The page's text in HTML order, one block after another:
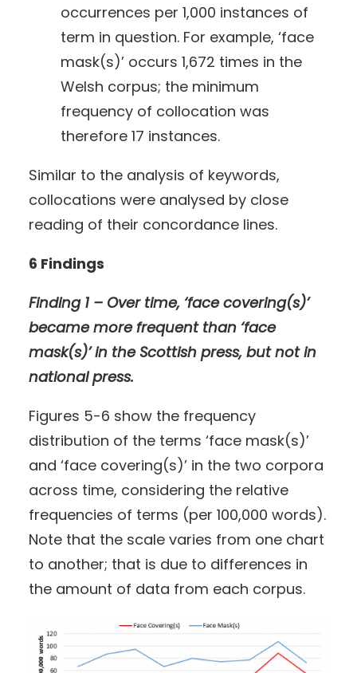
occurrences per 1,000 instances of
term in question. For example, ‘face
mask(s)’ occurs 1,672 times in the
Welsh corpus; the minimum
frequency of collocation was
therefore 17 instances.
Similar to the analysis of keywords,
collocations were analysed by close
reading of their concordance lines.
6 Findings
Finding 1 – Over time, ‘face covering(s)’
became more frequent than ‘face
mask(s)’ in the Scottish press, but not in
national press.
Figures 5-6 show the frequency
distribution of the terms ‘face mask(s)’
and ‘face covering(s)’ in the two corpora
across time, considering the relative
frequencies of terms (per 100,000 words).
Note that the scale varies from one chart
to another; that is due to differences in
the amount of data from each corpus.